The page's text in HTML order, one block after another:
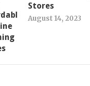
Stores
August 14, 2023